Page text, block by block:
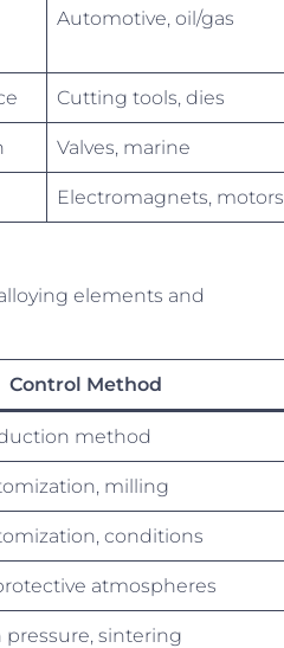
Automotive, oil/gas
Cutting tools, dies
Valves, marine
Electromagnets, motors
elements and
Control Method
method
milling
conditions
atmospheres
pressure, sintering